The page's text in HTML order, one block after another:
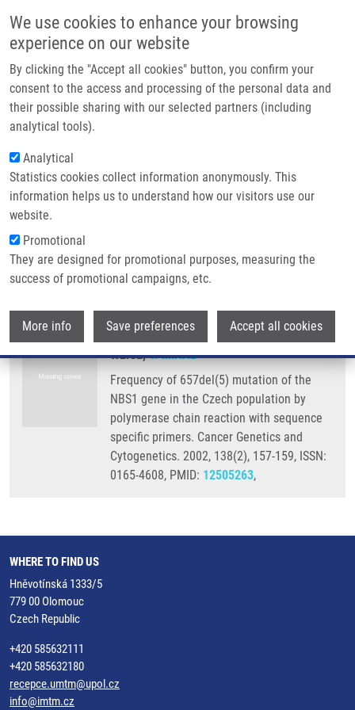
We use cookies to enhance your browsing
experience on our website
By clicking the "Accept all cookies" button, you confirm your
consent to the access and processing of the personal data and
their possible sharing with our selected partners (including
analytical tools).
Analytical
Statistics cookies collect information anonymously. This
information helps us to understand how our visitors use our
website.
Promotional
They are designed for promotional purposes, measuring the
success of promotional campaigns, etc.
More info Save preferences Accept all cookies
Main navigation
Home
Partner institutions
Infrastructure & services
Contact
Breadcrumb
Home
Frequency of 657del(5) Mutation of The NBS1 Gene In The Czech
Population By Polymerase Chain Reaction With Sequence Specific Primers
Frequency of 657del(5) mutation of
the NBS1 gene in the Czech
population by polymerase chain
reaction with sequence specific
primers
DRÁBEK, J.,M. HAJDÚCH, L. GOJOVÁ, E.
WEIGL,V. MIHÁL
Frequency of 657del(5) mutation of the
NBS1 gene in the Czech population by
polymerase chain reaction with sequence
specific primers. Cancer Genetics and
Cytogenetics. 2002, 138(2), 157-159, ISSN:
0165-4608, PMID: 12505263,
WHERE TO FIND US
Hněvotínská 1333/5
779 00 Olomouc
Czech Republic
+420 585632111
+420 585632180
recepce.umtm@upol.cz
info@imtm.cz